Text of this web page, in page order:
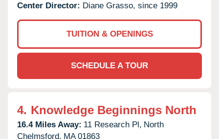
Center Director: Diane Grasso, since 1999
TUITION & OPENINGS
SCHEDULE A TOUR
4. Knowledge Beginnings North
16.4 Miles Away: 11 Research Pl, North
Chelmsford, MA 01863